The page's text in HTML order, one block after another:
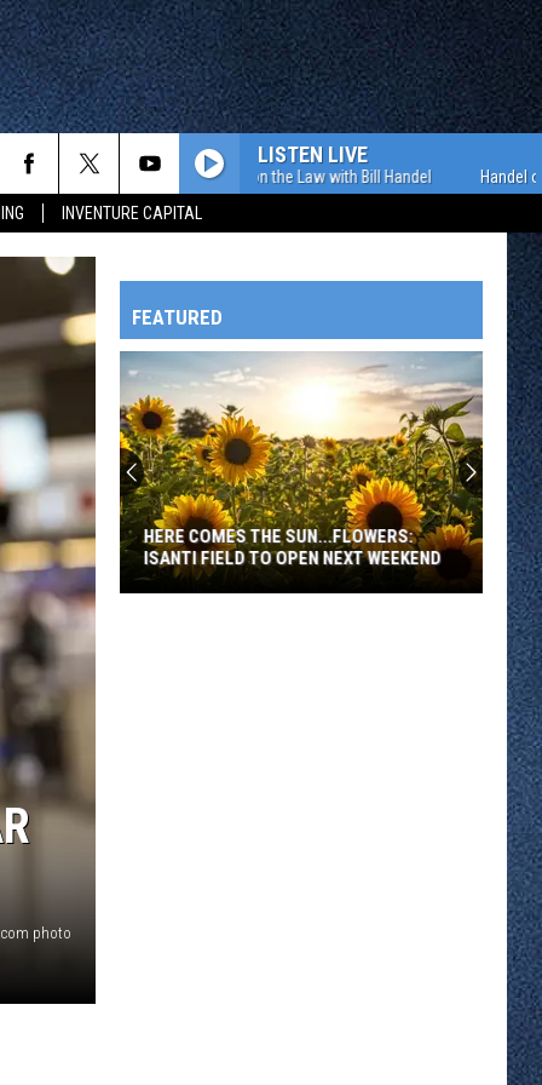
INVENTURE CAPITAL
OWATONNA
LISTEN LIVE
Handel on the Law with Bill Handel Handel on
photo
FEATURED
Exciting
Highlights
from
Day
Two
of
GenCon
EXCITING HIGHLIGHTS FROM DAY TWO
OF GENCON